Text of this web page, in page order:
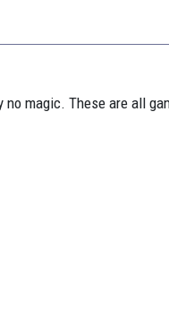
magic. These are all